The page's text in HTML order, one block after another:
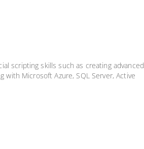
scripting skills such as creating advanced
Microsoft Azure, SQL Server, Active